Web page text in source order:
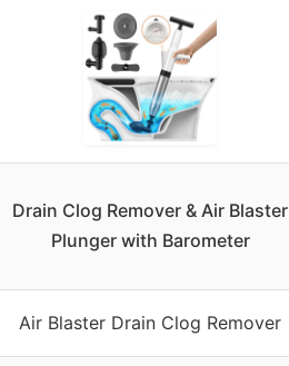
Drain Clog Remover & Air Blaster
Plunger with Barometer
Air Blaster Drain Clog Remover